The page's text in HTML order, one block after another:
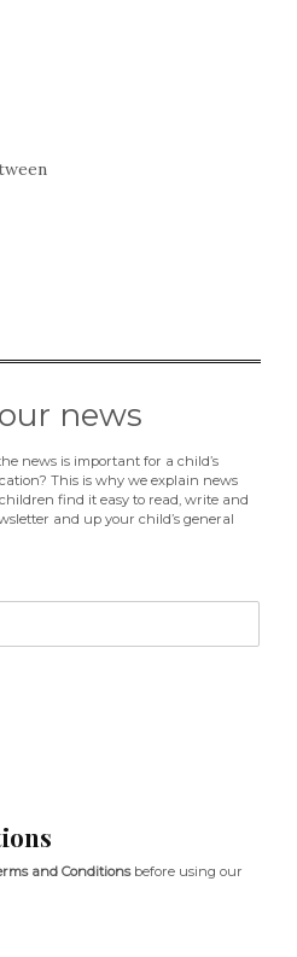
news
news is important for a child’s
This is why we explain news
find it easy to read, write and
and up your child’s general
and Conditionsbefore using our